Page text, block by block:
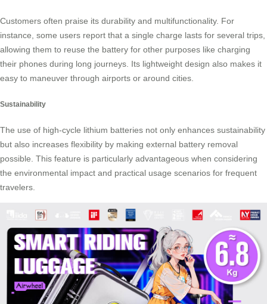
Customers often praise its durability and multifunctionality. For
instance, some users report that a single charge lasts for several trips,
allowing them to reuse the battery for other purposes like charging
their phones during long journeys. Its lightweight design also makes it
easy to maneuver through airports or around cities.
Sustainability
The use of high-cycle lithium batteries not only enhances sustainability
but also increases flexibility by making external battery removal
possible. This feature is particularly advantageous when considering
the environmental impact and practical usage scenarios for frequent
travelers.